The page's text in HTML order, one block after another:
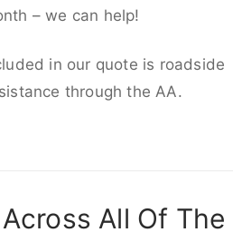
– we can help!
in our quote is roadside
through the AA.
All Of The